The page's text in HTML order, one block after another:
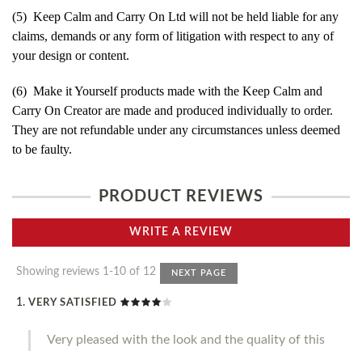
(5) Keep Calm and Carry On Ltd will not be held liable for any
claims, demands or any form of litigation with respect to any of
your design or content.
(6) Make it Yourself products made with the Keep Calm and
Carry On Creator are made and produced individually to order.
They are not refundable under any circumstances unless deemed
to be faulty.
PRODUCT REVIEWS
WRITE A REVIEW
Showing reviews 1-10 of 12 NEXT PAGE
VERY SATISFIED
Very pleased with the look and the quality of this